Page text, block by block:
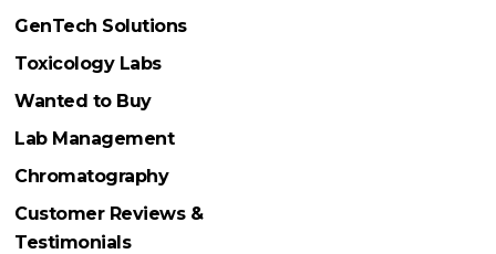
GenTech Solutions
Toxicology Labs
Wanted to Buy
Lab Management
Chromatography
Customer Reviews &
Testimonials